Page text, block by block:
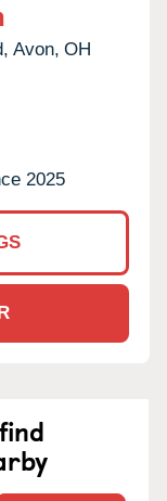
Avon, OH
2025